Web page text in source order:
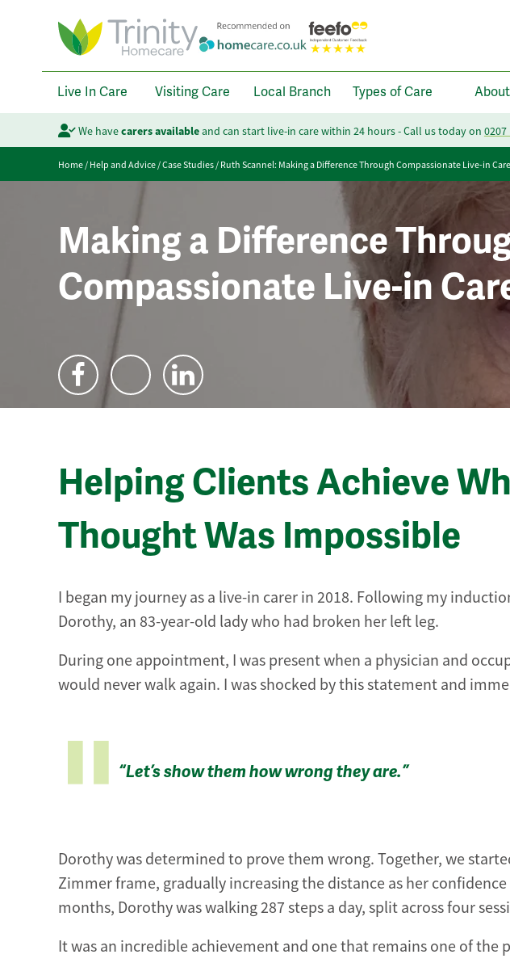
Live In Care Visiting Care Local Branch Types of Care About
We havecarers availableand can start live-in care within 24 hours - Call us today on 0207
Home/Help and Advice/Case Studies/Ruth Scannel: Making a Difference Through Compassionate Live-in Care
Making a Difference
Compassionate Live-in
Helping Clients Achieve
Thought Was Impossible
I began my journey as a live-in carer in 2018. Following my
Dorothy, an 83-year-old lady who had broken her left leg.
During one appointment, I was present when a physician and
would never walk again. I was shocked by this statement and
“Let’s show them how wrong they are.”
Dorothy was determined to prove them wrong. Together, we
Zimmer frame, gradually increasing the distance as her
months, Dorothy was walking 287 steps a day, split across four
It was an incredible achievement and one that remains one of the